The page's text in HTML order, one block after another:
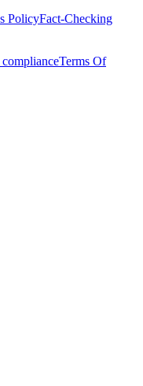
PolicyFact-Checking
Terms Of